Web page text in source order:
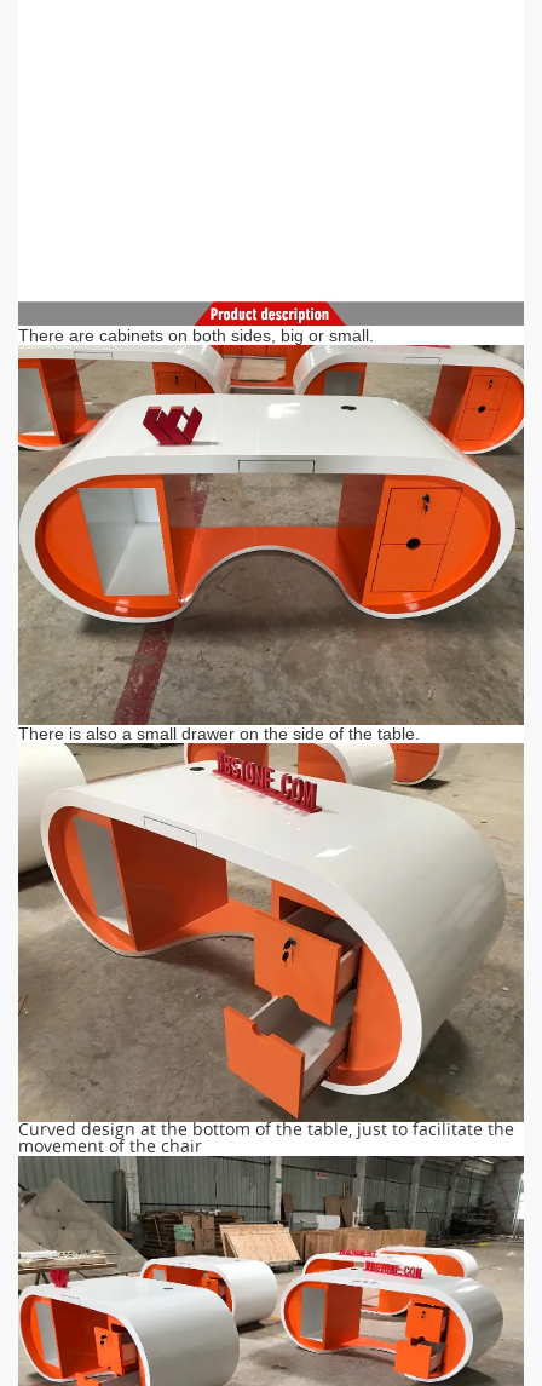
There are cabinets on both sides, big or small.
There is also a small drawer on the side of the table.
Curved design at the bottom of the table, just to facilitate the
movement of the chair